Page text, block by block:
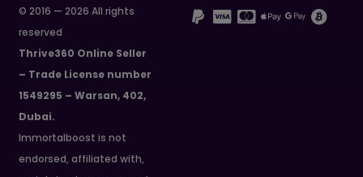
© 2016 — 2026 All rights
reserved
Thrive360 Online Seller
– Trade License number
1549295 – Warsan, 402,
Dubai.
Immortalboost is not
endorsed, affiliated with,